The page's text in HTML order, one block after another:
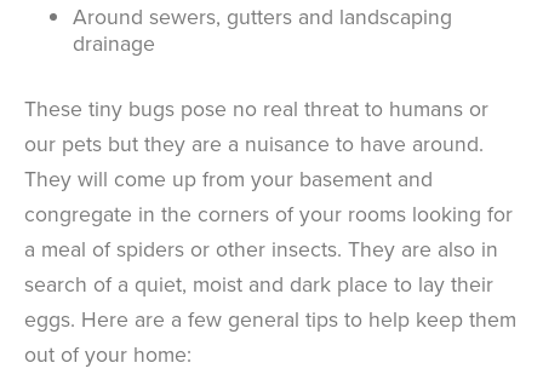
Around sewers, gutters and landscaping
drainage
These tiny bugs pose no real threat to humans or
our pets but they are a nuisance to have around.
They will come up from your basement and
congregate in the corners of your rooms looking for
a meal of spiders or other insects. They are also in
search of a quiet, moist and dark place to lay their
eggs. Here are a few general tips to help keep them
out of your home: